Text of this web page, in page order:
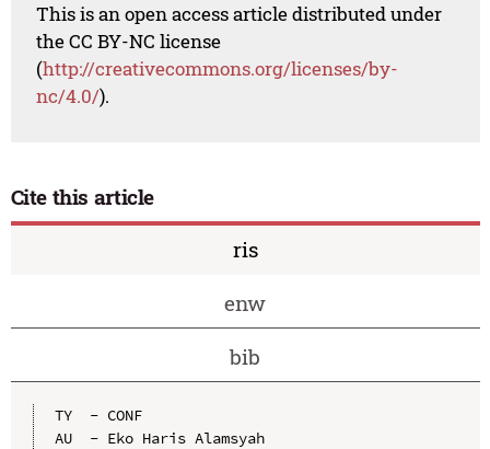
This is an open access article distributed under
the CC BY-NC license
(http://creativecommons.org/licenses/by-
nc/4.0/).
Cite this article
ris
enw
bib
TY  - CONF
AU  - Eko Haris Alamsyah